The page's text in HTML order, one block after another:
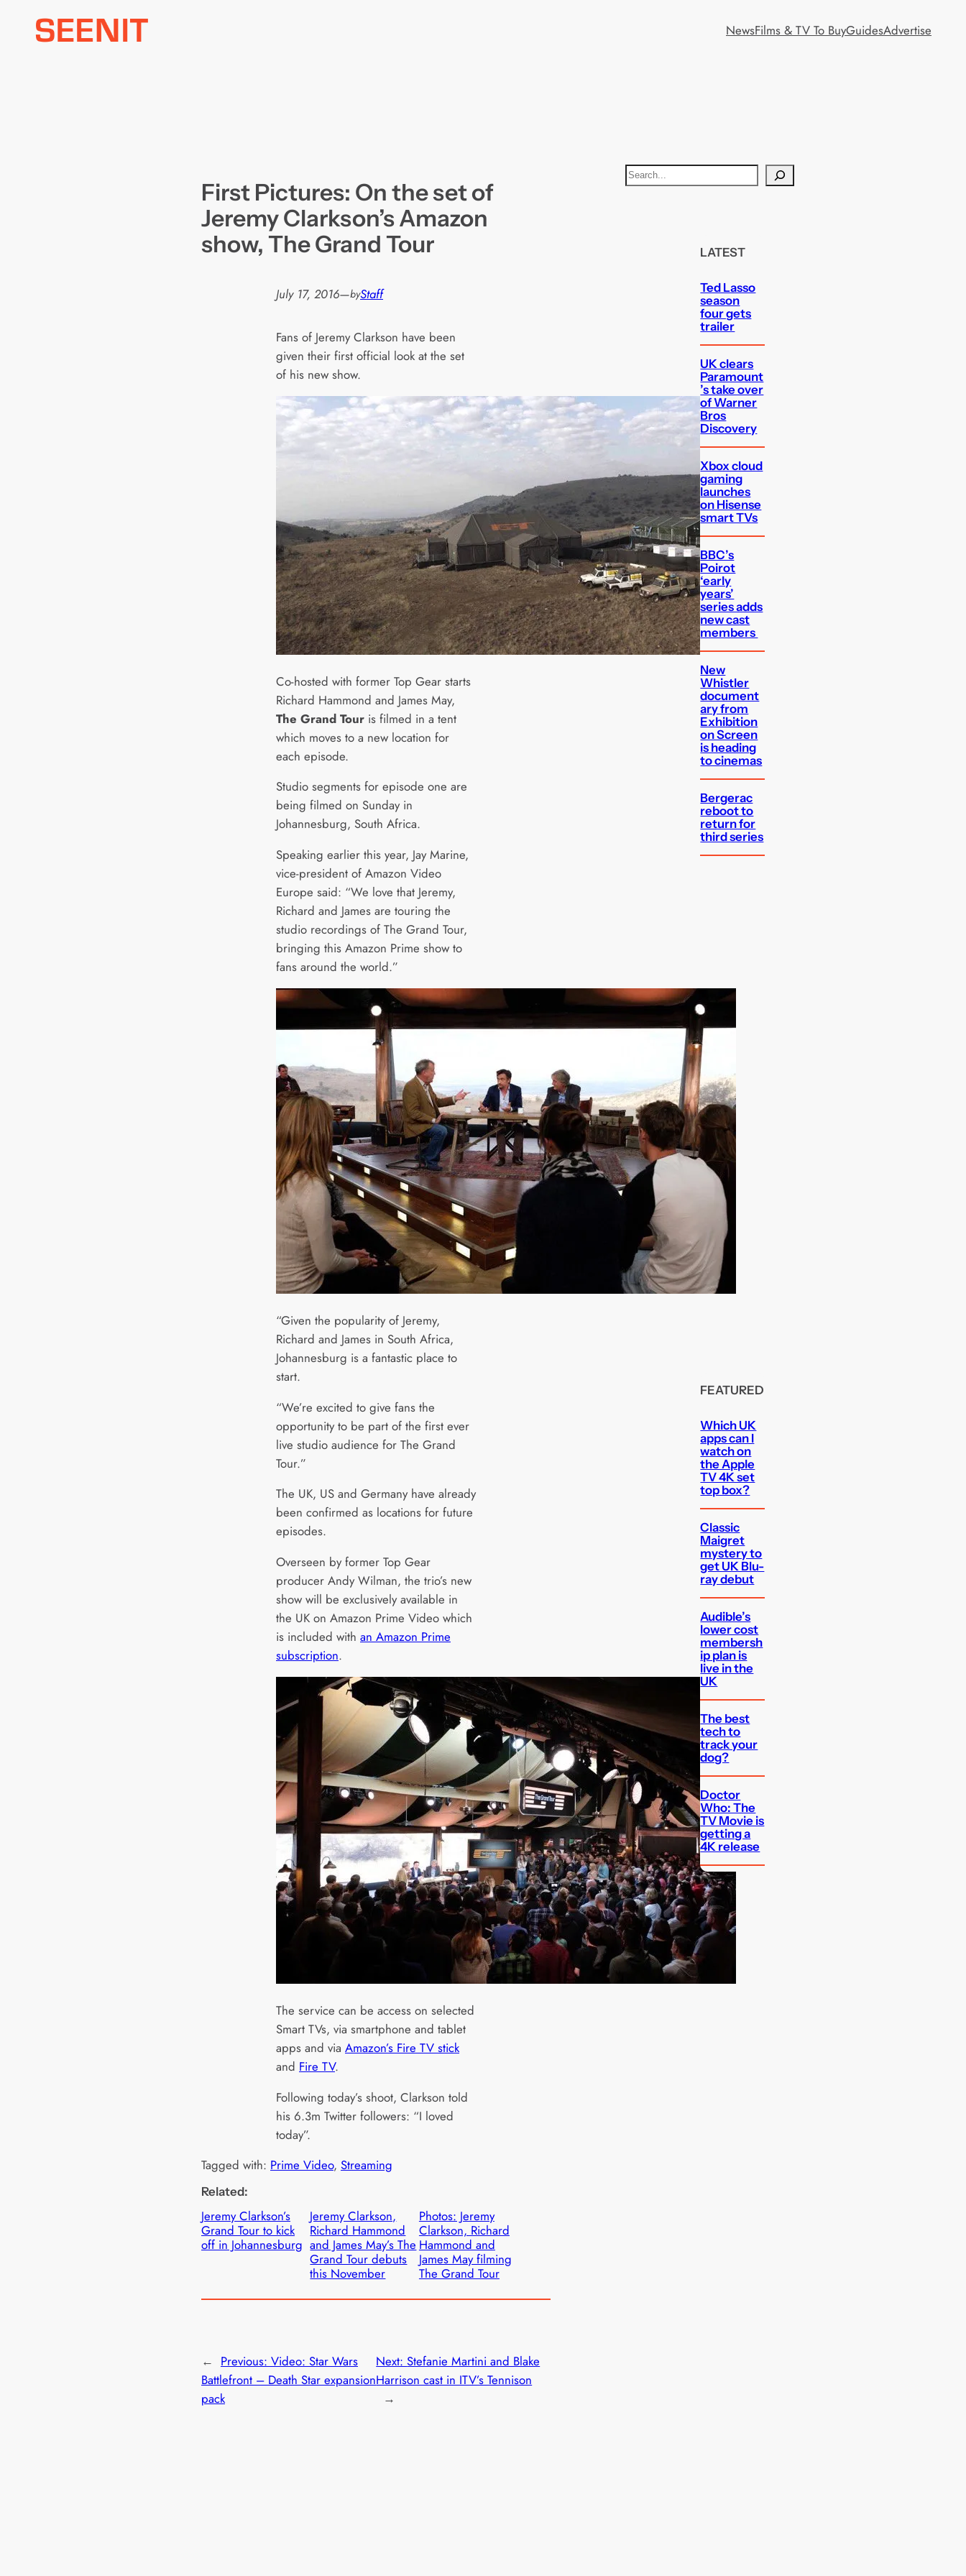
NewsFilms & TV To BuyGuidesAdvertise
First Pictures: On the set of
Jeremy Clarkson’s Amazon
show, The Grand Tour
July 17, 2016—byStaff
Fans of Jeremy Clarkson have been
given their first official look at the set
of his new show.
Co-hosted with former Top Gear starts
Richard Hammond and James May,
The Grand Tour is filmed in a tent
which moves to a new location for
each episode.
Studio segments for episode one are
being filmed on Sunday in
Johannesburg, South Africa.
Speaking earlier this year, Jay Marine,
vice-president of Amazon Video
Europe said: “We love that Jeremy,
Richard and James are touring the
studio recordings of The Grand Tour,
bringing this Amazon Prime show to
fans around the world.”
“Given the popularity of Jeremy,
Richard and James in South Africa,
Johannesburg is a fantastic place to
start.
“We’re excited to give fans the
opportunity to be part of the first ever
live studio audience for The Grand
Tour.”
The UK, US and Germany have already
been confirmed as locations for future
episodes.
Overseen by former Top Gear
producer Andy Wilman, the trio’s new
show will be exclusively available in
the UK on Amazon Prime Video which
is included with an Amazon Prime
subscription.
The service can be access on selected
Smart TVs, via smartphone and tablet
apps and via Amazon’s Fire TV stick
and Fire TV.
Following today’s shoot, Clarkson told
his 6.3m Twitter followers: “I loved
today”.
Tagged with: Prime Video, Streaming
Related:
Jeremy Clarkson’s
Grand Tour to kick
off in Johannesburg
Jeremy Clarkson,
Richard Hammond
and James May’s The
Grand Tour debuts
this November
Photos: Jeremy
Clarkson, Richard
Hammond and
James May filming
The Grand Tour
← Previous: Video: Star Wars
Battlefront – Death Star expansion
pack
Next:Stefanie Martini and Blake
Harrison cast in ITV’s Tennison
→
S
e
LATEST
Ted Lasso
season
four gets
trailer
UK clears
Paramount
’s take over
of Warner
Bros
Discovery
Xbox cloud
gaming
launches
on Hisense
smart TVs
BBC’s
Poirot
‘early
years’
series adds
new cast
members
New
Whistler
document
ary from
Exhibition
on Screen
is heading
to cinemas
Bergerac
reboot to
return for
third series
FEATURED
Which UK
apps can I
watch on
the Apple
TV 4K set
top box?
Classic
Maigret
mystery to
get UK Blu-
ray debut
Audible’s
lower cost
membersh
ip plan is
live in the
UK
The best
tech to
track your
dog?
Doctor
Who: The
TV Movie is
getting a
4K release